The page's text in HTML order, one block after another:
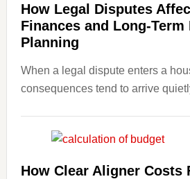
How Legal Disputes
Finances and Long-Term
Planning
When a legal dispute enters a
consequences tend to arrive
How Clear Aligner Costs